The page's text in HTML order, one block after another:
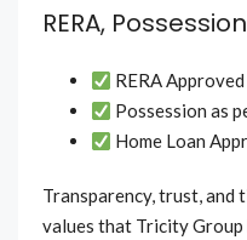
RERA,
RERA
Possession as
Home Loan
Transparency, trust, and
values that Tricity